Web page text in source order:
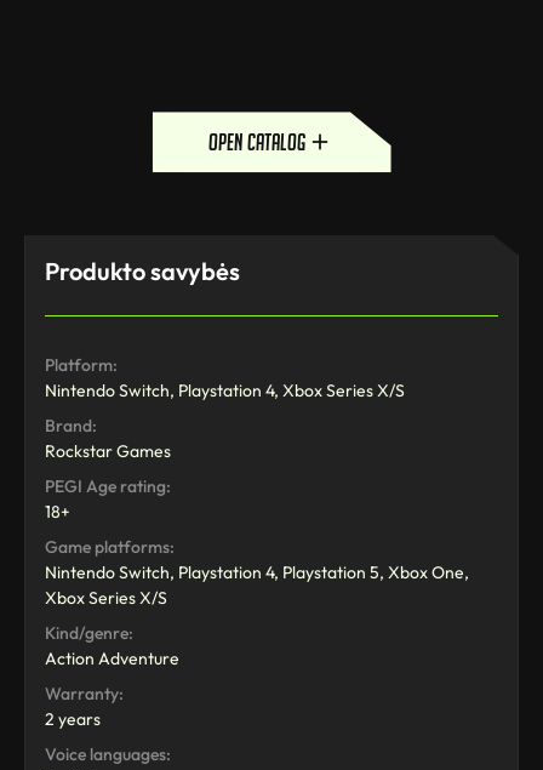
open catalog
Produkto savybės
Platform:
Nintendo Switch, Playstation 4, Xbox Series X/S
Brand:
Rockstar Games
PEGI Age rating:
18+
Game platforms:
Nintendo Switch, Playstation 4, Playstation 5, Xbox One,
Xbox Series X/S
Kind/genre:
Action Adventure
Warranty:
2 years
Voice languages: